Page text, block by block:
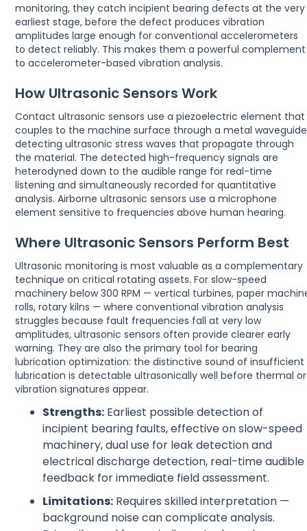
monitoring, they catch incipient bearing defects at the very
earliest stage, before the defect produces vibration
amplitudes large enough for conventional accelerometers
to detect reliably. This makes them a powerful complement
to accelerometer-based vibration analysis.
How Ultrasonic Sensors Work
Contact ultrasonic sensors use a piezoelectric element that
couples to the machine surface through a metal
detecting ultrasonic stress waves that propagate through
the material. The detected high-frequency signals are
heterodyned down to the audible range for real-time
listening and simultaneously recorded for quantitative
analysis. Airborne ultrasonic sensors use a microphone
element sensitive to frequencies above human hearing.
Where Ultrasonic Sensors Perform Best
Ultrasonic monitoring is most valuable as a complementary
technique on critical rotating assets. For slow-speed
machinery below 300 RPM — vertical turbines, paper
rolls, rotary kilns — where conventional vibration analysis
struggles because fault frequencies fall at very low
amplitudes, ultrasonic sensors often provide clearer early
warning. They are also the primary tool for bearing
lubrication optimization: the distinctive sound of insufficient
lubrication is detectable ultrasonically well before thermal or
vibration signatures appear.
Strengths: Earliest possible detection of
incipient bearing faults, effective on slow-speed
machinery, dual use for leak detection and
electrical discharge detection, real-time audible
feedback for immediate field assessment.
Limitations: Requires skilled interpretation —
background noise can complicate analysis.